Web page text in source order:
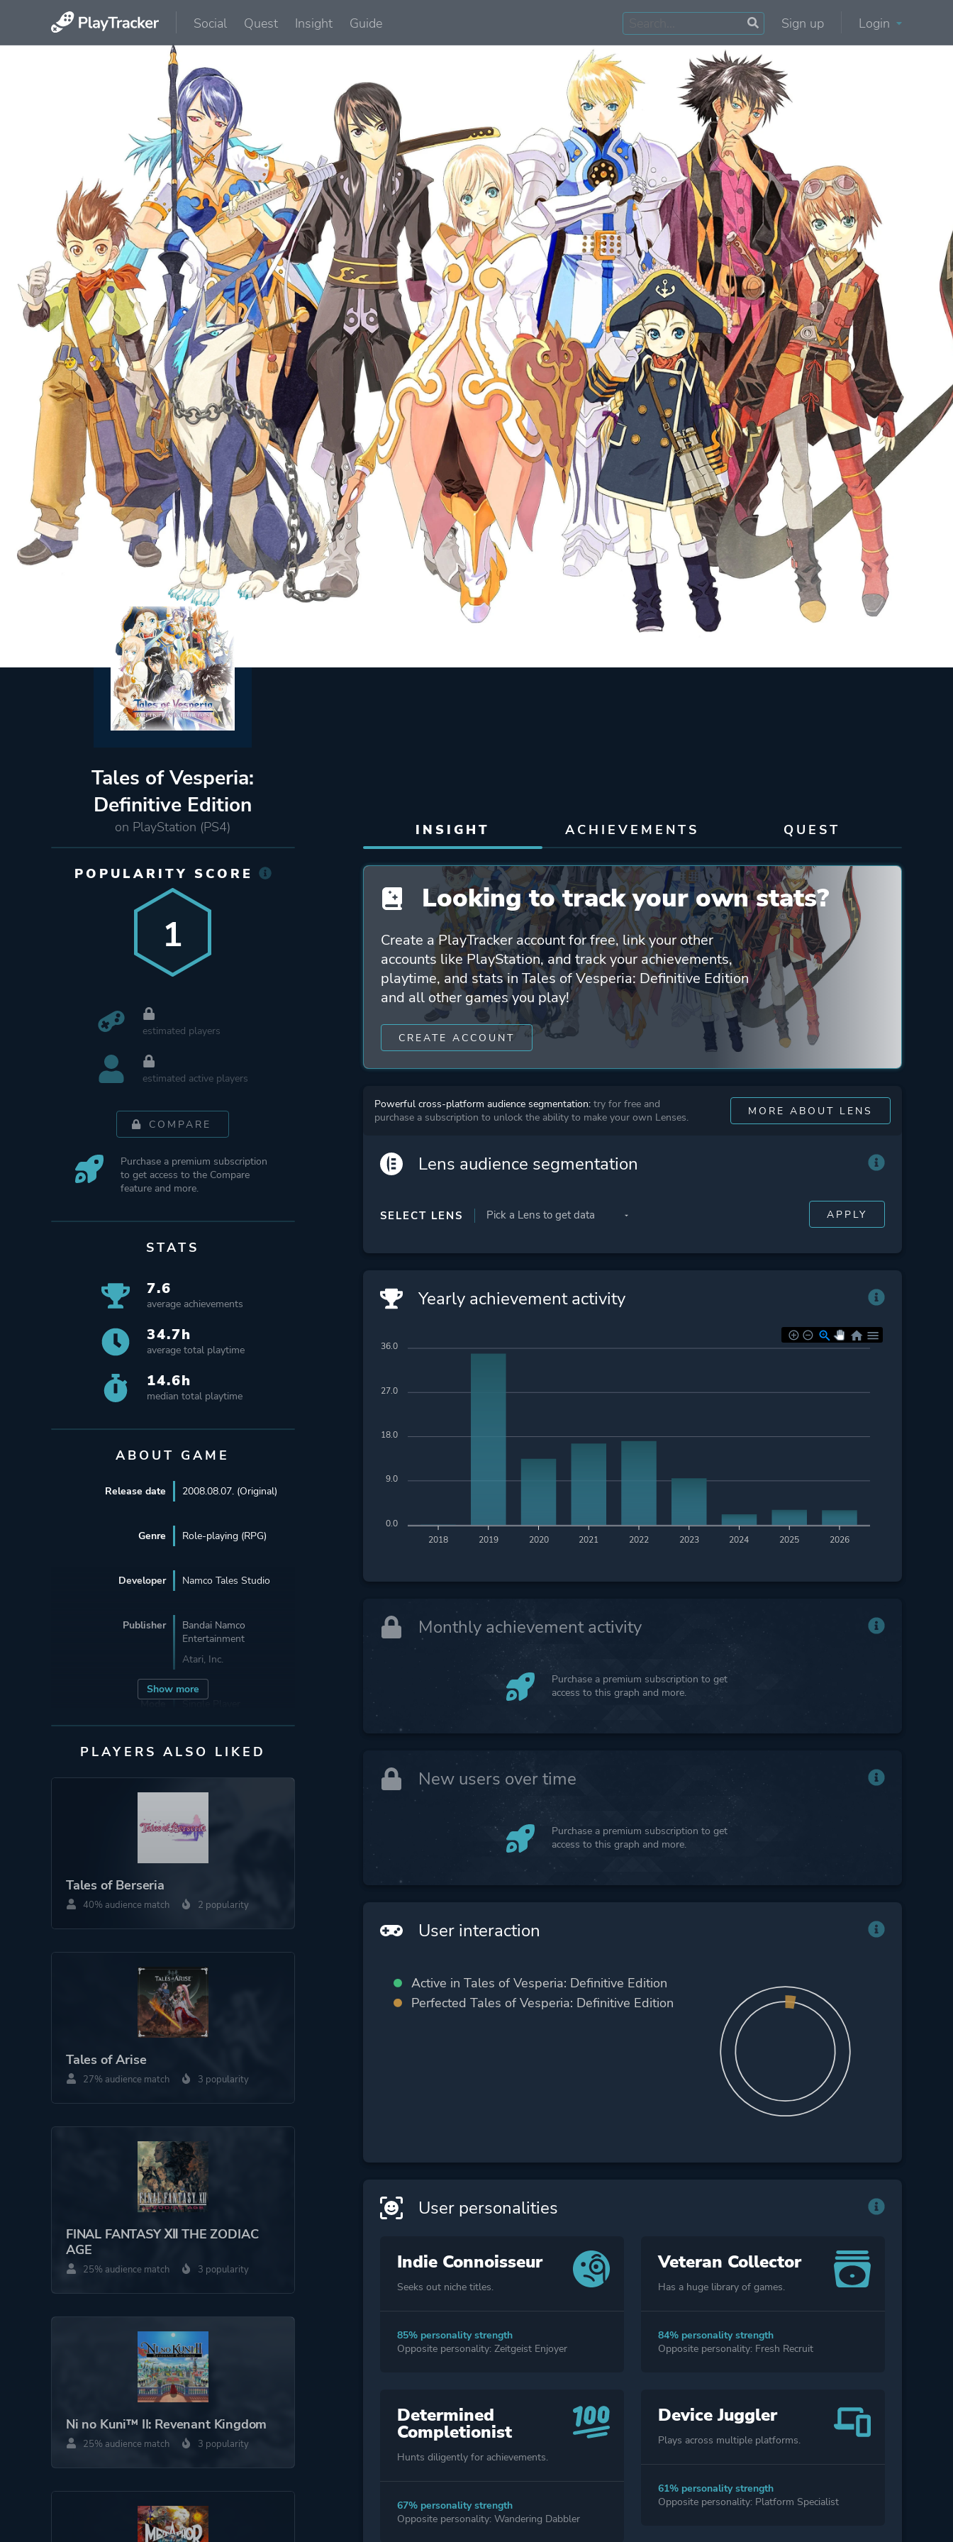
Social Quest Insight Guide Sign up Login
Tales of Vesperia:
Definitive Edition
on PlayStation (PS4) INSIGHT ACHIEVEMENTS QUEST
POPULARITY SCORE
1
estimated players
estimated active players
COMPARE
Purchase a premium subscription
to get access to the Compare
feature and more.
STATS
7.6
average achievements
34.7h
average total playtime
14.6h
median total playtime
ABOUT GAME
Show more
Release date 2008.08.07. (Original)
Genre Role-playing (RPG)
Developer Namco Tales Studio
Publisher
Bandai Namco
Entertainment
Atari, Inc.
Mode
Single Player
Multiplayer
Action
Open World
More tags
Cooking
Platform ID
NPWR15404_00
CUSA12027_00
PLAYERS ALSO LIKED
Tales of Berseria
40% audience match 2 popularity
Tales of Arise
27% audience match 3 popularity
FINAL FANTASY Ⅻ THE ZODIAC
AGE
25% audience match 3 popularity
Ni no Kuni™ II: Revenant Kingdom
25% audience match 3 popularity
Looking to track your own stats?
Create a PlayTracker account for free, link your other
accounts like PlayStation, and track your achievements,
playtime, and stats in Tales of Vesperia: Definitive Edition
and all other games you play!
CREATE ACCOUNT
Powerful cross-platform audience segmentation: try for free and
purchase a subscription to unlock the ability to make your own Lenses.
MORE ABOUT LENS
Lens audience segmentation
SELECT LENS
Yearly achievement activity
2018 2019 2020 2021 2022 2023 2024 2025 2026
36.0
27.0
18.0
9.0
0.0
Monthly achievement activity
Purchase a premium subscription to get
access to this graph and more.
New users over time
Purchase a premium subscription to get
access to this graph and more.
User interaction
Active in Tales of Vesperia: Definitive Edition
Perfected Tales of Vesperia: Definitive Edition
User personalities
Indie Connoisseur
Seeks out niche titles.
85% personality strength
Opposite personality: Zeitgeist Enjoyer
Veteran Collector
Has a huge library of games.
84% personality strength
Opposite personality: Fresh Recruit
Determined
Completionist
Hunts diligently for achievements.
67% personality strength
Opposite personality: Wandering Dabbler
Device Juggler
Plays across multiple platforms.
61% personality strength
Opposite personality: Platform Specialist